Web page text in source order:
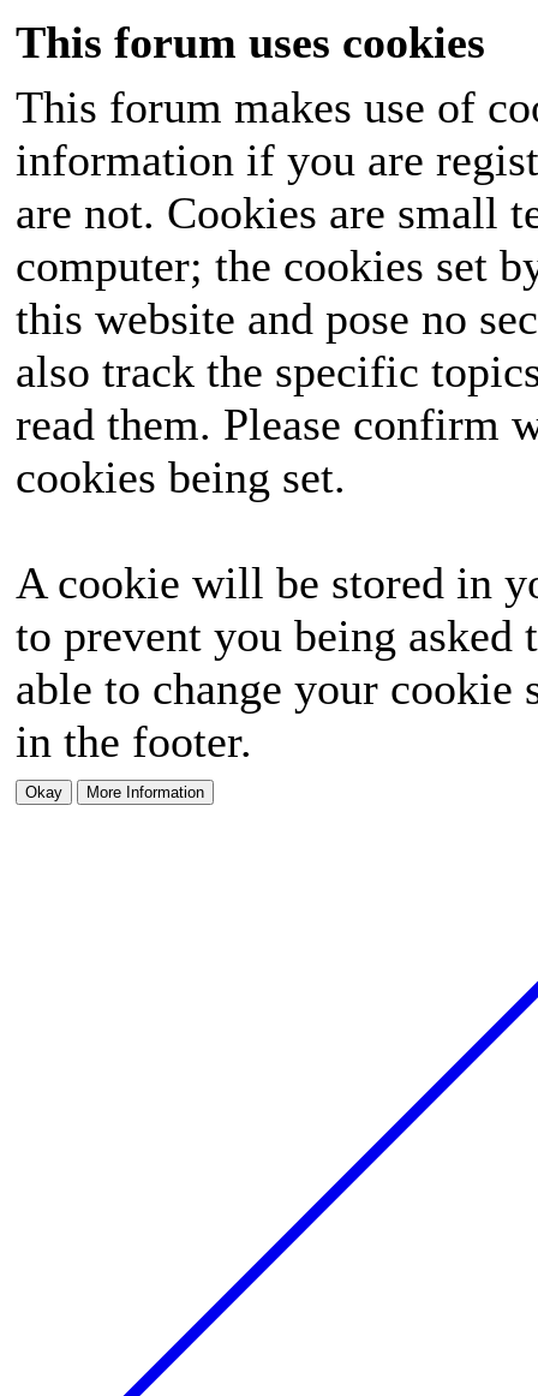
This forum uses cookies
This forum makes use of
information if you are
are not. Cookies are small
computer; the cookies set
this website and pose no
also track the specific
read them. Please confirm
cookies being set.
A cookie will be stored in
to prevent you being
able to change your
in the footer.